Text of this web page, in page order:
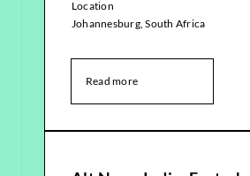
Location
Johannesburg, South Africa
Read more